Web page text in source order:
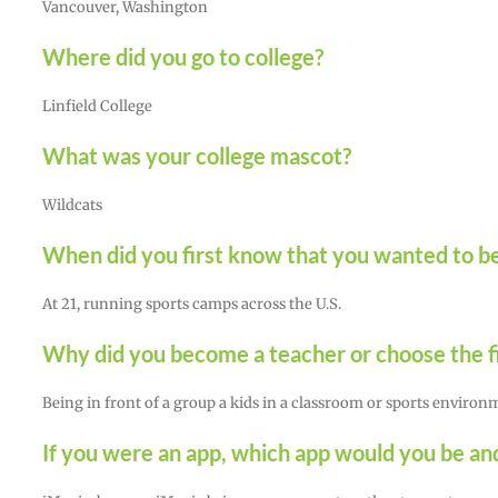
Vancouver, Washington
Where did you go to college?
Linfield College
What was your college mascot?
Wildcats
When did you first know that you wanted to
At 21, running sports camps across the U.S.
Why did you become a teacher or choose the
Being in front of a group a kids in a classroom or sports
If you were an app, which app would you be